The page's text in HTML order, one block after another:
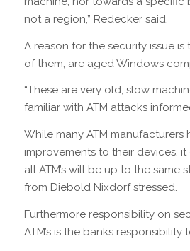
not a region,” Redecker said.
A reason for the security issue is
of them, are aged Windows
“These are very old, slow
familiar with ATM attacks
While many ATM manufacturers
improvements to their devices, it
all ATM’s will be up to the same
from Diebold Nixdorf stressed.
Furthermore responsibility on
ATM’s is the banks responsibility